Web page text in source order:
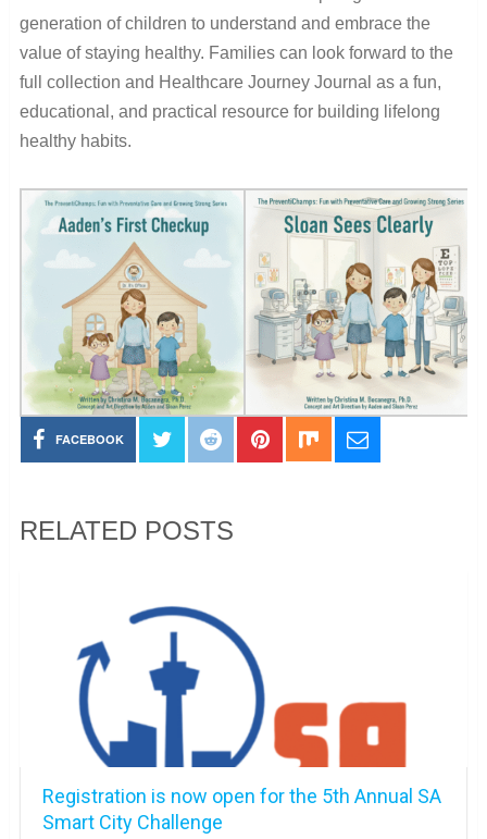
generation of children to understand and embrace the
value of staying healthy. Families can look forward to the
full collection and Healthcare Journey Journal as a fun,
educational, and practical resource for building lifelong
healthy habits.
FACEBOOK
RELATED POSTS
Registration is now open for the 5th Annual SA
Smart City Challenge